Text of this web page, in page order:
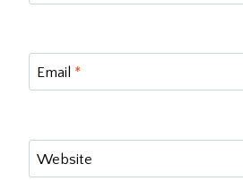
Email *
Website